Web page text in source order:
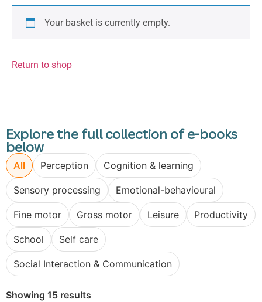
Your basket is currently empty.
Return to shop
Explore the full collection of e-books
below
All Perception Cognition & learning
Sensory processing Emotional-behavioural
Fine motor Gross motor Leisure Productivity
School Self care
Social Interaction & Communication
Showing 15 results